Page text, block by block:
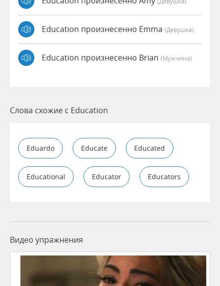
Education произнесенно Emma (девушка)
Education произнесенно Brian (мужчина)
Слова схожие с Education
Eduardo Educate Educated
Educational Educator Educators
Видео упражнения